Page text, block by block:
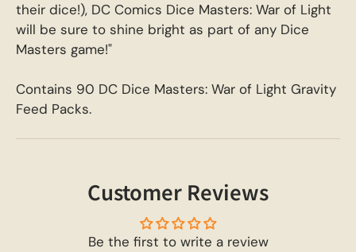
their dice!), DC Comics Dice Masters: War of Light
will be sure to shine bright as part of any Dice
Masters game!"
Contains 90 DC Dice Masters: War of Light Gravity
Feed Packs.
Customer Reviews
Be the first to write a review